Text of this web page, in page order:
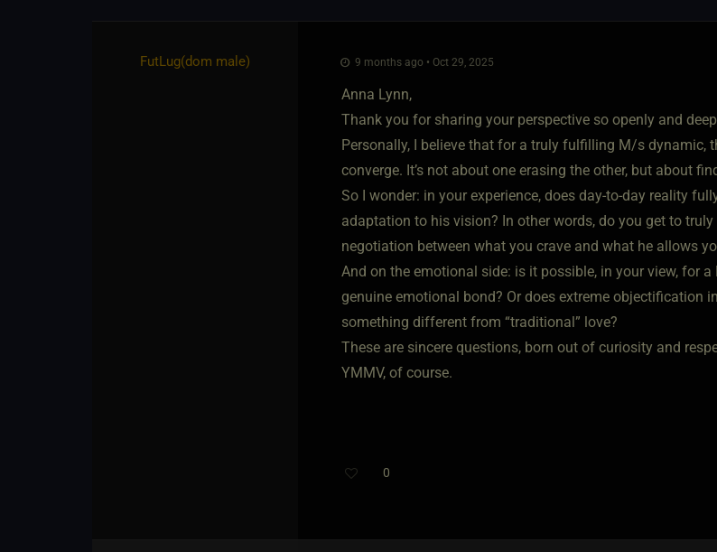
FutLug​(dom male) 9 months ago • Oct 29, 2025
Anna Lynn,
Thank you for sharing your perspective so openly and
Personally, I believe that for a truly fulfilling M/s dynamic,
converge. It’s not about one erasing the other, but about
So I wonder: in your experience, does day-to-day reality
adaptation to his vision? In other words, do you get to
negotiation between what you crave and what he allows
And on the emotional side: is it possible, in your view, for
genuine emotional bond? Or does extreme
something different from “traditional” love?
These are sincere questions, born out of curiosity and
YMMV, of course.
0